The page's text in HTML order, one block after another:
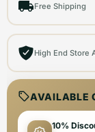
Free Shipping
High End Store
AVAILABLE
10%